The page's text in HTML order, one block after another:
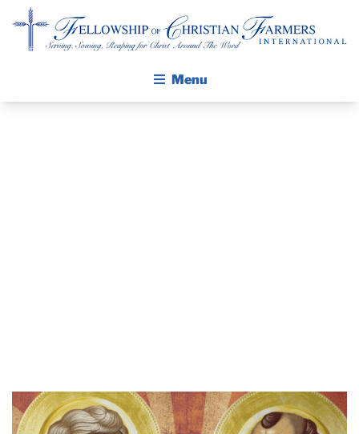
Menu
THE CROP PLAN
THE HARVEST REPORT